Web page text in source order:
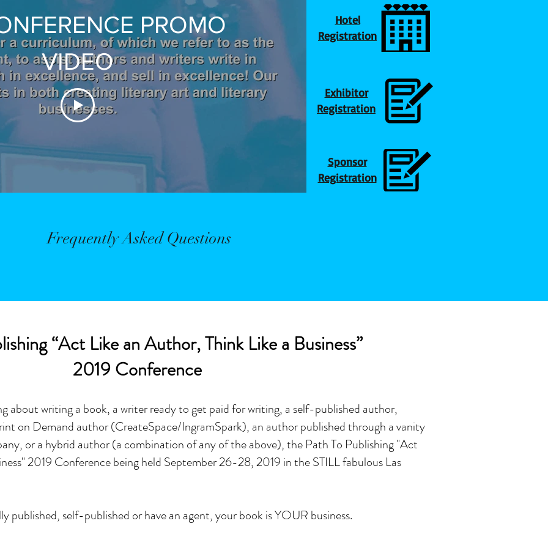
Hotel
Registration
Exhibitor
Registration
PROMO
VIDEO
Sponsor
Registration
Frequently Asked Questions
“Act Like an Author, Think Like a Business”
2019 Conference
about writing a book, a writer ready to get paid for writing, a self-published author,
on Demand author (CreateSpace/IngramSpark), an author published through a vanity
or a hybrid author (a combination of any of the above), the Path To Publishing "Act
2019 Conference being held September 26-28,2019 in the STILL fabulous Las
published, self-published or have an agent, your book is YOUR business.